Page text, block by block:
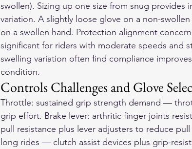
swollen). Sizing up one size from snug
variation. A slightly loose glove on a non-
on a swollen hand. Protection alignment
significant for riders with moderate speeds and
swelling variation often find compliance
condition.
Controls Challenges and Glove
Throttle: sustained grip strength demand —
grip effort. Brake lever: arthritic finger joints
pull resistance plus lever adjusters to reduce
long rides — clutch assist devices plus grip-